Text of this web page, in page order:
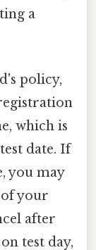
a
policy,
which is
date. If
you may
your
after
test day,